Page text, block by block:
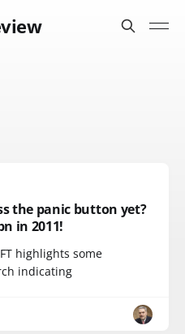
the panic button yet?
in 2011!
highlights some
indicating